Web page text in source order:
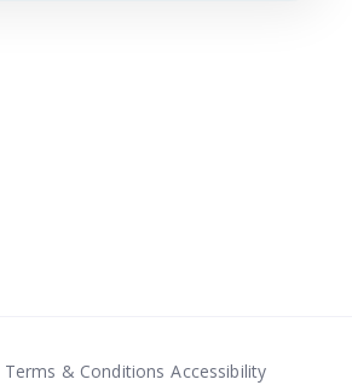
Terms & Conditions Accessibility